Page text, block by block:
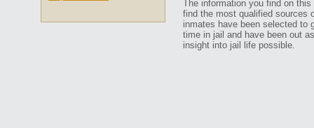
The information you find on
find the most qualified sources
inmates have been selected to
time in jail and have been out
insight into jail life possible.